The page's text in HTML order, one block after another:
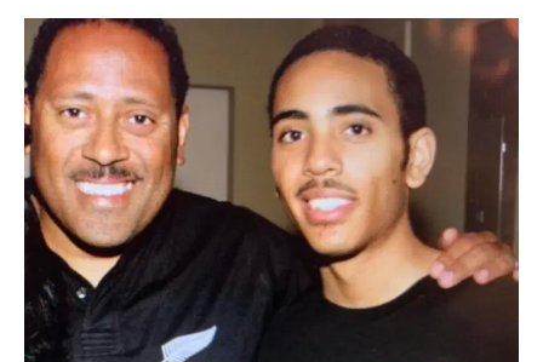
LIFESTYLE
EVENTS
VIDEOS
BE EXTRAS